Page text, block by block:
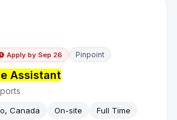
Apply by Sep 26 Pinpoint
Assistant
Canada On-site
Full Time